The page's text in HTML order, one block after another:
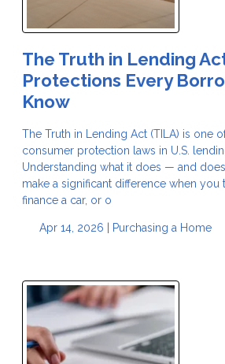
The Truth in Lending
Protections Every
Know
The Truth in Lending Act (TILA) is one
consumer protection laws in U.S.
Understanding what it does — and
make a significant difference when you
finance a car, or o
Apr 14, 2026 | Purchasing a Home